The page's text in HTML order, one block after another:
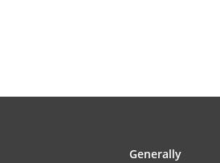
Generally